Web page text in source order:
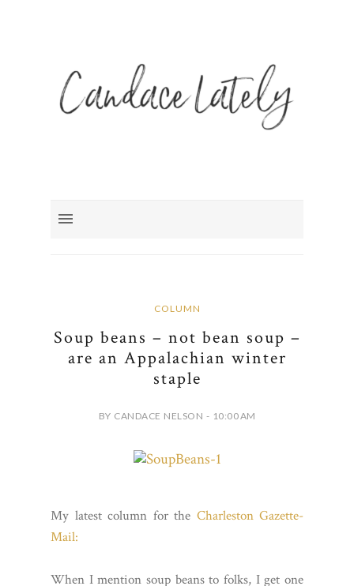
COLUMN
Soup beans – not bean soup –
are an Appalachian winter
staple
BY CANDACE NELSON - 10:00 AM
My latest column for the Charleston Gazette-
Mail:
When I mention soup beans to folks, I get one